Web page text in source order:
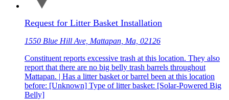
Request for Litter Basket Installation
1550 Blue Hill Ave, Mattapan, Ma, 02126
Constituent reports excessive trash at this location. They also
report that there are no big belly trash barrels throughout
Mattapan. | Has a litter basket or barrel been at this location
before: [Unknown] Type of litter basket: [Solar-Powered Big
Belly]